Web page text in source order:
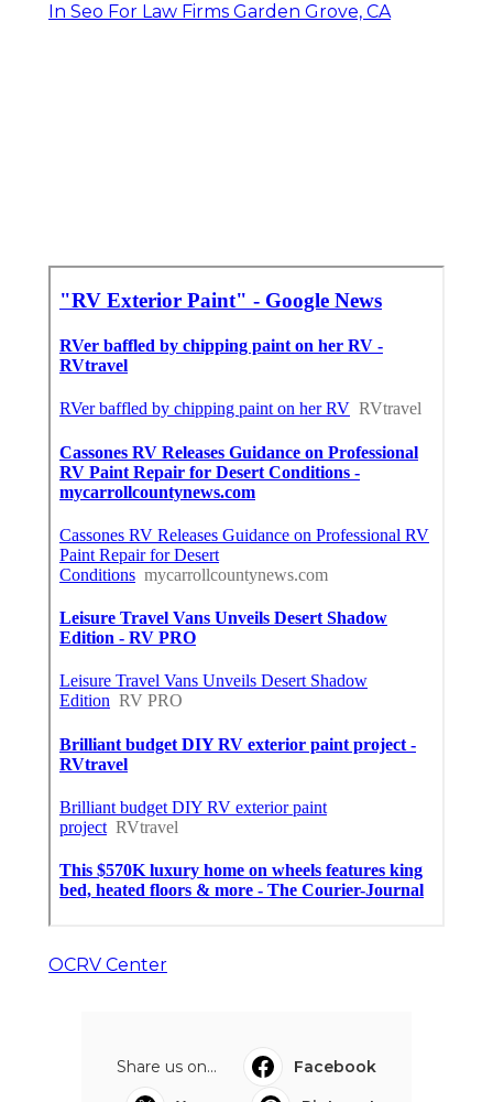
In Seo For Law Firms Garden Grove, CA
OCRV Center
Share us on...
Facebook